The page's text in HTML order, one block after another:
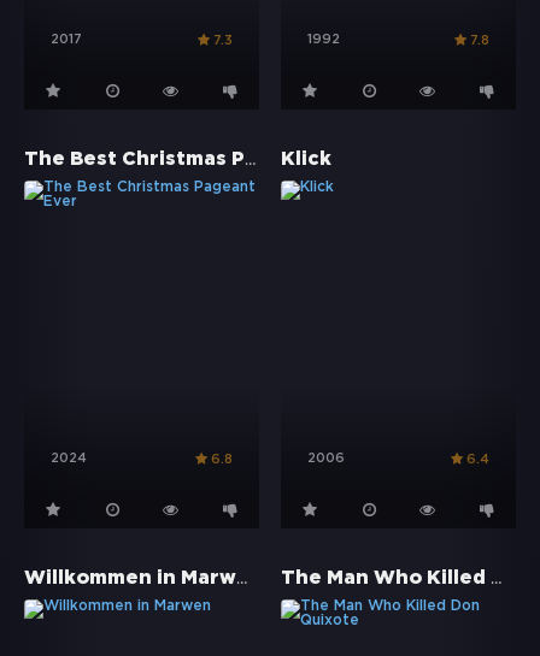
2017 7.3 1992 7.8
The Best Christmas Pageant Ever
2024 6.8
Klick
2006 6.4
Willkommen in Marwen The Man Who Killed Don Quixote